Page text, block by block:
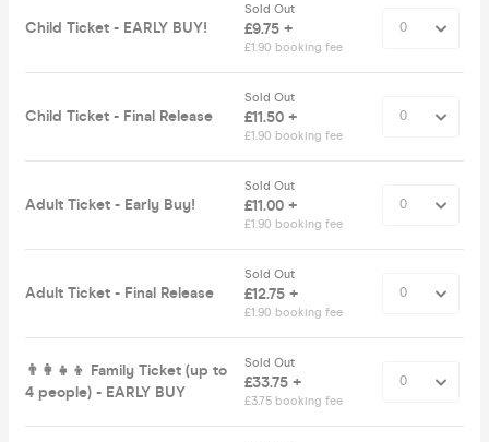
Child Ticket - EARLY BUY!
Sold Out
£9.75 +
£1.90 booking fee
Child Ticket - Final Release
Sold Out
£11.50 +
£1.90 booking fee
Adult Ticket - Early Buy!
Sold Out
£11.00 +
£1.90 booking fee
Adult Ticket - Final Release
Sold Out
£12.75 +
£1.90 booking fee
👨‍👩‍👧‍👦 Family Ticket (up to
4 people) - EARLY BUY
Sold Out
£33.75 +
£3.75 booking fee